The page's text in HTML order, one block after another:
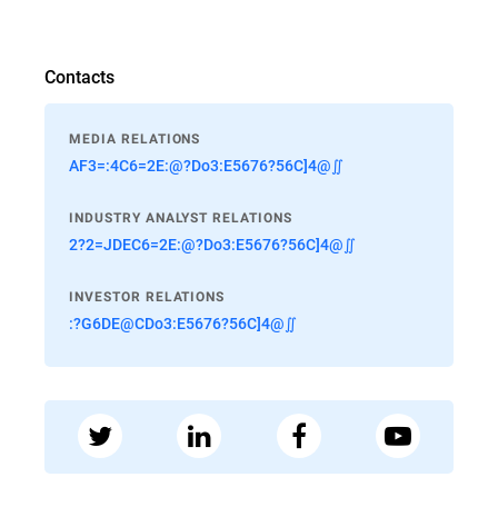
Contacts
MEDIA RELATIONS
AF3=:4C6=2E:@?Do3:E5676?56C]4@∬
INDUSTRY ANALYST RELATIONS
2?2=JDEC6=2E:@?Do3:E5676?56C]4@∬
INVESTOR RELATIONS
:?G6DE@CDo3:E5676?56C]4@∬